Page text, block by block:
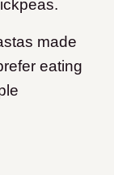
made
eating